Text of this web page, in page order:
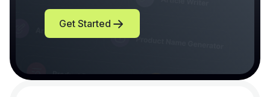
Get Started